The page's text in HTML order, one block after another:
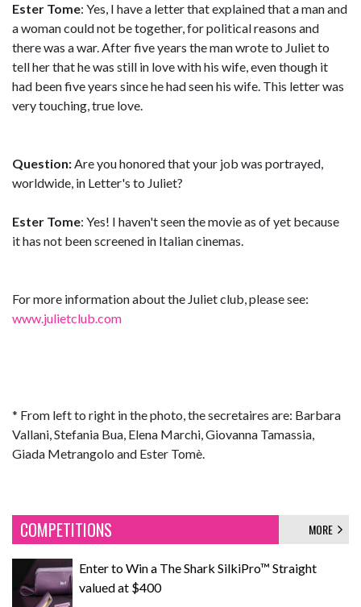
Ester Tome: Yes, I have a letter that explained that a man and
a woman could not be together, for political reasons and
there was a war. After five years the man wrote to Juliet to
tell her that he was still in love with his wife, even though it
had been five years since he had seen his wife. This letter was
very touching, true love.
Question:Are you honored that your job was portrayed,
worldwide, in Letter's to Juliet?
Ester Tome: Yes! I haven't seen the movie as of yet because
it has not been screened in Italian cinemas.
For more information about the Juliet club, please see:
www.julietclub.com
* From left to right in the photo, the secretaires are: Barbara
Vallani, Stefania Bua, Elena Marchi, Giovanna Tamassia,
Giada Metrangolo and Ester Tomè.
COMPETITIONS MORE
Enter to Win a The Shark SilkiPro™ Straight
valued at $400